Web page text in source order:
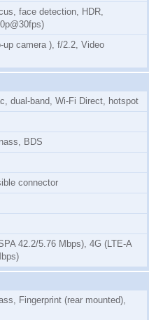
face detection, HDR,
up camera ), f/2.2, Video
dual-band, Wi-Fi Direct, hotspot
BDS
connector
42.2/5.76 Mbps), 4G (LTE-A
Fingerprint (rear mounted),